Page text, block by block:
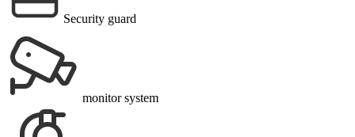
Security guard
monitor system